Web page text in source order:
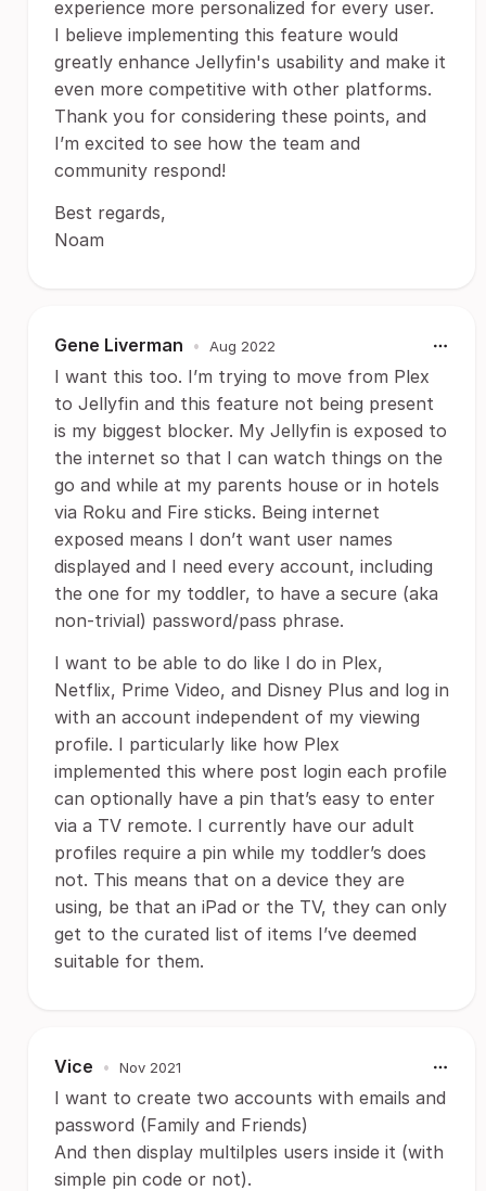
experience more personalized for every user.
I believe implementing this feature would
greatly enhance Jellyfin's usability and make it
even more competitive with other platforms.
Thank you for considering these points, and
I’m excited to see how the team and
community respond!
Best regards,
Noam
Gene Liverman • Aug 2022
I want this too. I’m trying to move from Plex
to Jellyfin and this feature not being present
is my biggest blocker. My Jellyfin is exposed to
the internet so that I can watch things on the
go and while at my parents house or in hotels
via Roku and Fire sticks. Being internet
exposed means I don’t want user names
displayed and I need every account, including
the one for my toddler, to have a secure (aka
non-trivial) password/pass phrase.
I want to be able to do like I do in Plex,
Netflix, Prime Video, and Disney Plus and log in
with an account independent of my viewing
profile. I particularly like how Plex
implemented this where post login each profile
can optionally have a pin that’s easy to enter
via a TV remote. I currently have our adult
profiles require a pin while my toddler’s does
not. This means that on a device they are
using, be that an iPad or the TV, they can only
get to the curated list of items I’ve deemed
suitable for them.
Vice • Nov 2021
I want to create two accounts with emails and
password (Family and Friends)
And then display multilples users inside it (with
simple pin code or not).